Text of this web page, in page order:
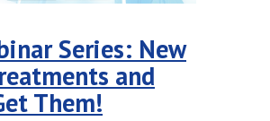
Series: New
and
Them!